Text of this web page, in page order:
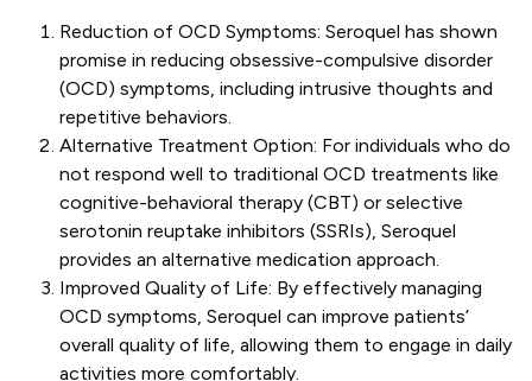
Reduction of OCD Symptoms: Seroquel has shown
promise in reducing obsessive-compulsive disorder
(OCD) symptoms, including intrusive thoughts and
repetitive behaviors.
Alternative Treatment Option: For individuals who do
not respond well to traditional OCD treatments like
cognitive-behavioral therapy (CBT) or selective
serotonin reuptake inhibitors (SSRIs), Seroquel
provides an alternative medication approach.
Improved Quality of Life: By effectively managing
OCD symptoms, Seroquel can improve patients’
overall quality of life, allowing them to engage in daily
activities more comfortably.